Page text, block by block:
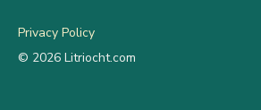
© 2026 Litriocht.com
Privacy Policy